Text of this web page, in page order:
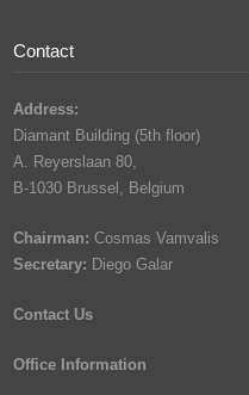
Contact
Address:
Diamant Building (5th floor)
A. Reyerslaan 80,
B-1030 Brussel, Belgium
Chairman: Cosmas Vamvalis
Secretary: Diego Galar
Contact Us
Office Information